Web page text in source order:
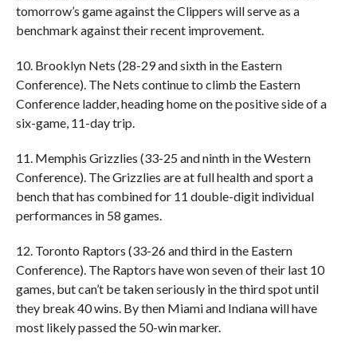
tomorrow’s game against the Clippers will serve as a
benchmark against their recent improvement.
10. Brooklyn Nets (28-29 and sixth in the Eastern
Conference). The Nets continue to climb the Eastern
Conference ladder, heading home on the positive side of a
six-game, 11-day trip.
11. Memphis Grizzlies (33-25 and ninth in the Western
Conference). The Grizzlies are at full health and sport a
bench that has combined for 11 double-digit individual
performances in 58 games.
12. Toronto Raptors (33-26 and third in the Eastern
Conference). The Raptors have won seven of their last 10
games, but can’t be taken seriously in the third spot until
they break 40 wins. By then Miami and Indiana will have
most likely passed the 50-win marker.